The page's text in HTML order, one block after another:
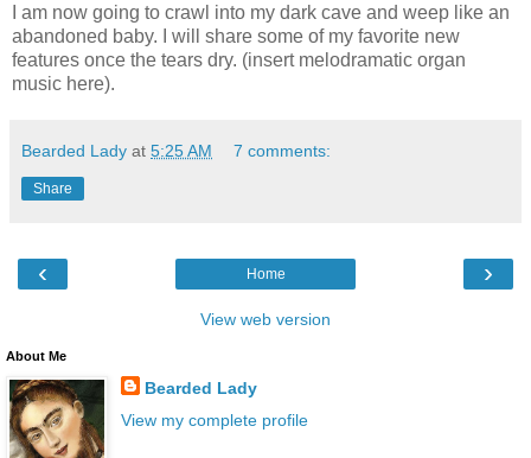
I am now going to crawl into my dark cave and weep like an
abandoned baby. I will share some of my favorite new
features once the tears dry. (insert melodramatic organ
music here).
Bearded Lady at 5:25 AM 7 comments:
Share
‹ ›
Home
View web version
About Me
Bearded Lady
View my complete profile